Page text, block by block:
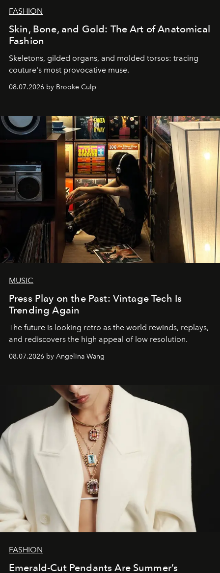
FASHION
Skin, Bone, and Gold: The Art of Anatomical
Fashion
Skeletons, gilded organs, and molded torsos: tracing
couture's most provocative muse.
08.07.2026 by Brooke Culp
MUSIC
Press Play on the Past: Vintage Tech Is
Trending Again
The future is looking retro as the world rewinds, replays,
and rediscovers the high appeal of low resolution.
08.07.2026 by Angelina Wang
FASHION
Emerald-Cut Pendants Are Summer’s